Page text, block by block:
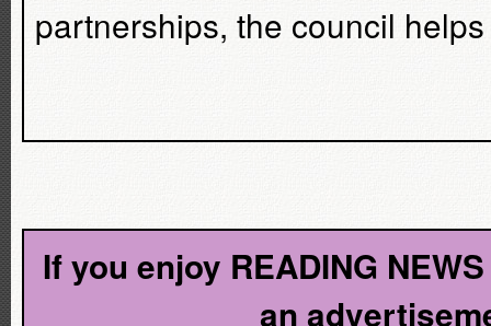
partnerships, the council
If you enjoy READING
an